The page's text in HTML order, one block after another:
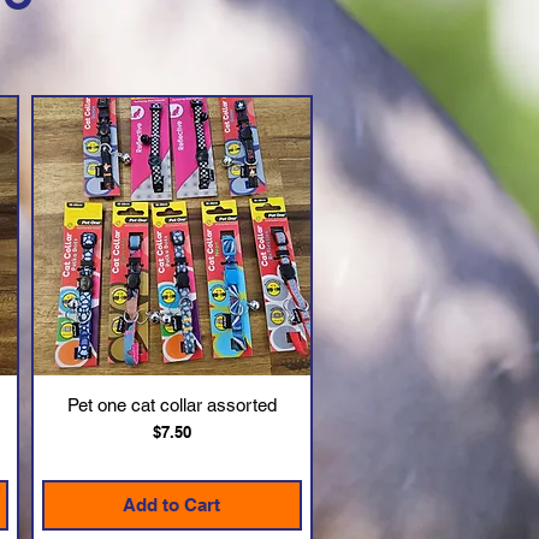
Quick View
Pet one cat collar assorted
Price
$7.50
Add to Cart